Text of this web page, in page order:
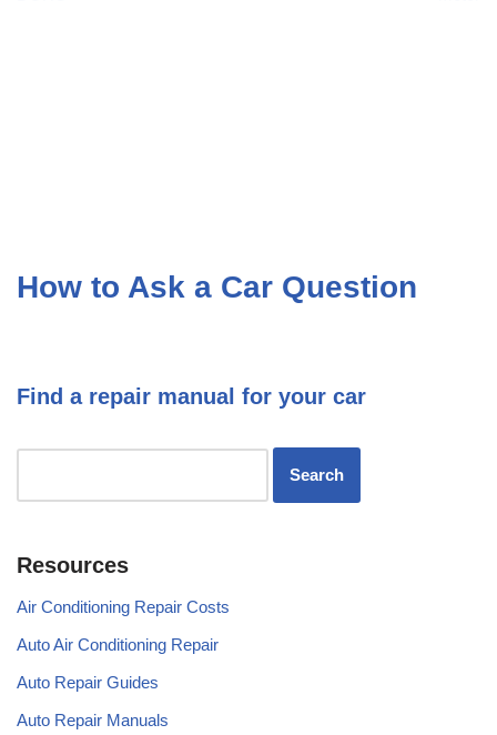
How to Ask a Car Question
Find a repair manual for your car
Resources
Air Conditioning Repair Costs
Auto Air Conditioning Repair
Auto Repair Guides
Auto Repair Manuals